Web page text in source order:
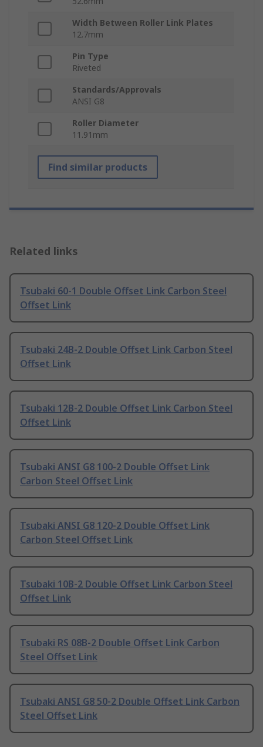
Width Between Roller Link Plates
12.7mm
Pin Type
Riveted
Standards/Approvals
ANSI G8
Roller Diameter
11.91mm
Find similar products
Related links
Tsubaki 60-1 Double Offset Link Carbon Steel
Offset Link
Tsubaki 24B-2 Double Offset Link Carbon Steel
Offset Link
Tsubaki 12B-2 Double Offset Link Carbon Steel
Offset Link
Tsubaki ANSI G8 100-2 Double Offset Link
Carbon Steel Offset Link
Tsubaki ANSI G8 120-2 Double Offset Link
Carbon Steel Offset Link
Tsubaki 10B-2 Double Offset Link Carbon Steel
Offset Link
Tsubaki RS 08B-2 Double Offset Link Carbon
Steel Offset Link
Tsubaki ANSI G8 50-2 Double Offset Link Carbon
Steel Offset Link